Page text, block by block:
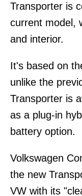
Transporter is
current model,
and interior.
It's based on
unlike the
Transporter is
as a plug-in
battery option.
Volkswagen
the new
VW with its